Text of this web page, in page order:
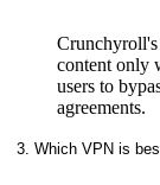
Crunchyroll's
content only
users to
agreements.
3. Which VPN is